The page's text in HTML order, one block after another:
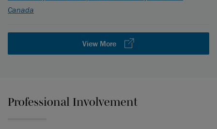
Canada
View More
Professional Involvement